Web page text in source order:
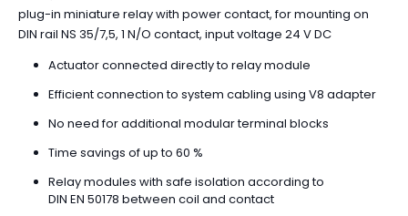
plug-in miniature relay with power contact, for mounting on
DIN rail NS 35/7,5, 1 N/O contact, input voltage 24 V DC
Actuator connected directly to relay module
Efficient connection to system cabling using V8 adapter
No need for additional modular terminal blocks
Time savings of up to 60 %
Relay modules with safe isolation according to
DIN EN 50178 between coil and contact